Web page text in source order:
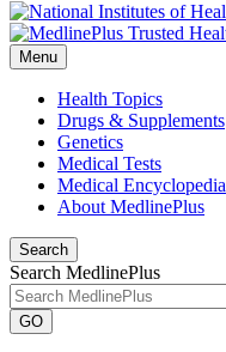
Menu
Health Topics
Drugs & Supplements
Genetics
Medical Tests
Medical Encyclopedia
About MedlinePlus
Search
Search MedlinePlus
GO